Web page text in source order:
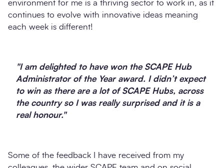
environment for me is a thriving sector to work in, as it
continues to evolve with innovative ideas meaning
each week is different!
"I am delighted to have won the SCAPE Hub
Administrator of the Year award. I didn’t expect
to win as there are a lot of SCAPE Hubs, across
the country so I was really surprised and it is a
real honour."
Some of the feedback I have received from my